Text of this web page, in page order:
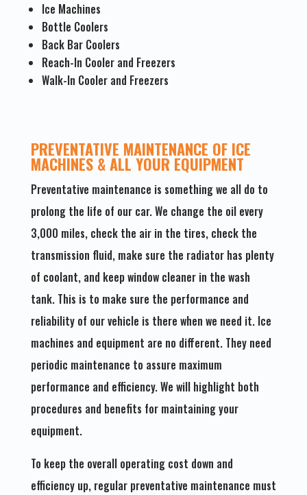
Ice Machines
Bottle Coolers
Back Bar Coolers
Reach-In Cooler and Freezers
Walk-In Cooler and Freezers
PREVENTATIVE MAINTENANCE OF ICE
MACHINES & ALL YOUR EQUIPMENT
Preventative maintenance is something we all do to
prolong the life of our car. We change the oil every
3,000 miles, check the air in the tires, check the
transmission fluid, make sure the radiator has plenty
of coolant, and keep window cleaner in the wash
tank. This is to make sure the performance and
reliability of our vehicle is there when we need it. Ice
machines and equipment are no different. They need
periodic maintenance to assure maximum
performance and efficiency. We will highlight both
procedures and benefits for maintaining your
equipment.
To keep the overall operating cost down and
efficiency up, regular preventative maintenance must